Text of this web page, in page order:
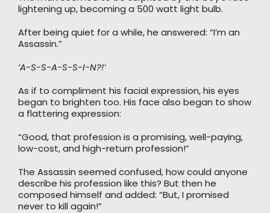
lightening up, becoming a 500 watt light bulb.
After being quiet for a while, he answered: “I’m an
Assassin.”
‘A-S-S-A-S-S-I-N?!’
As if to compliment his facial expression, his eyes
began to brighten too. His face also began to show
a flattering expression:
“Good, that profession is a promising, well-paying,
low-cost, and high-return profession!”
The Assassin seemed confused, how could anyone
describe his profession like this? But then he
composed himself and added: “But, I promised
never to kill again!”